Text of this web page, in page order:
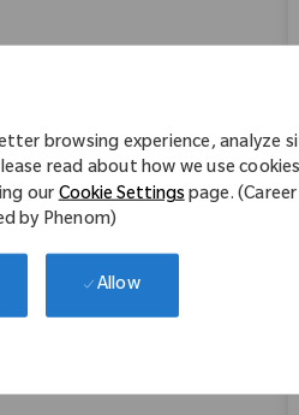
browsing experience, analyze
read about how we use
ourCookie Settingspage. (Career
by Phenom)
Allow